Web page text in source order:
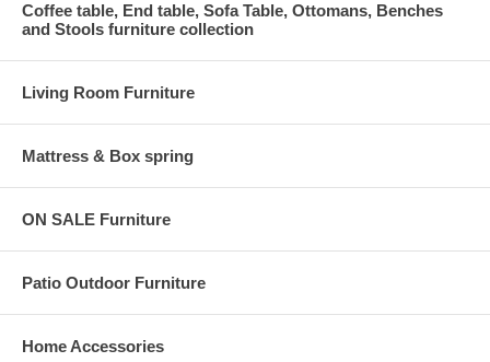
Coffee table, End table, Sofa Table, Ottomans, Benches
and Stools furniture collection
Living Room Furniture
Mattress & Box spring
ON SALE Furniture
Patio Outdoor Furniture
Home Accessories